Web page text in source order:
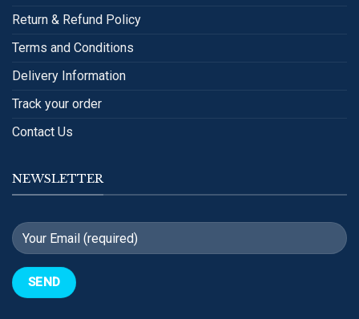
Return & Refund Policy
Terms and Conditions
Delivery Information
Track your order
Contact Us
NEWSLETTER